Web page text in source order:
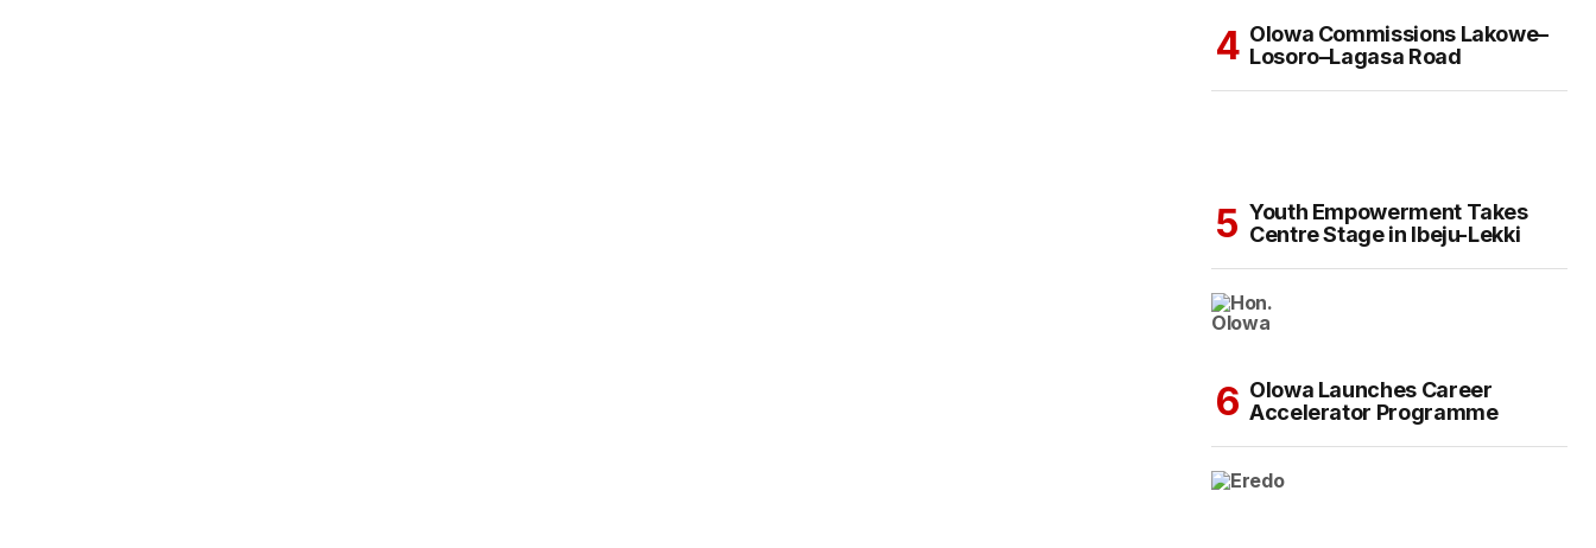
Olowa Commissions Lakowe–
Losoro–Lagasa Road
Youth Empowerment Takes
Centre Stage in Ibeju-Lekki
Olowa Launches Career
Accelerator Programme